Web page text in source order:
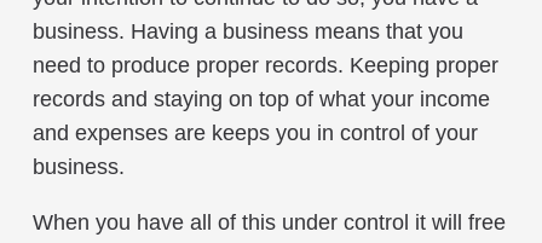
business. Having a business means that you
need to produce proper records. Keeping proper
records and staying on top of what your income
and expenses are keeps you in control of your
business.
When you have all of this under control it will free